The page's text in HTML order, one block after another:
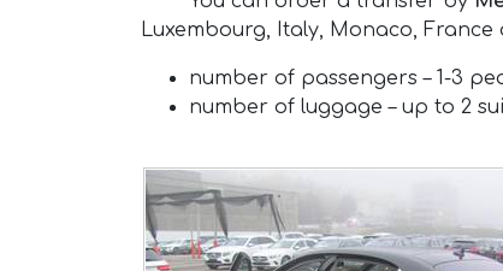
Luxembourg, Italy, Monaco,
number of passengers – 1-3
number of luggage – up to 2